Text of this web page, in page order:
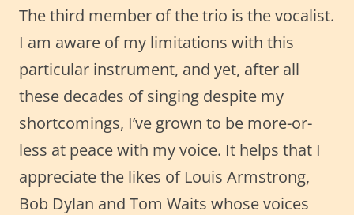
The third member of the trio is the vocalist.
I am aware of my limitations with this
particular instrument, and yet, after all
these decades of singing despite my
shortcomings, I’ve grown to be more-or-
less at peace with my voice. It helps that I
appreciate the likes of Louis Armstrong,
Bob Dylan and Tom Waits whose voices